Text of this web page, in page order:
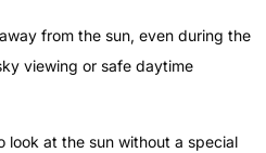
from the sun, even during the
viewing or safe daytime
look at the sun without a special